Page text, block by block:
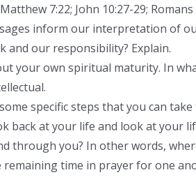
7:22; John 10:27-29;
inform our interpretation of
and our responsibility? Explain.
your own spiritual maturity. In
specific steps that you can
back at your life and look at your
through you? In other words,
remaining time in prayer for one